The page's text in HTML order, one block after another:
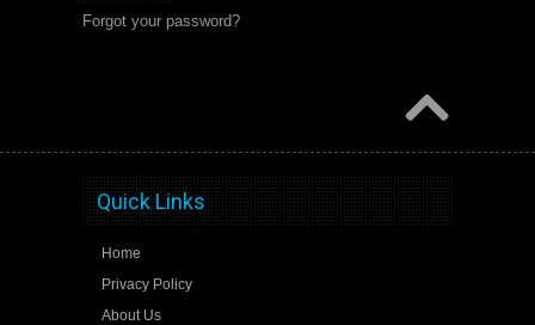
Forgot your password?
Quick Links
Home
Privacy Policy
About Us